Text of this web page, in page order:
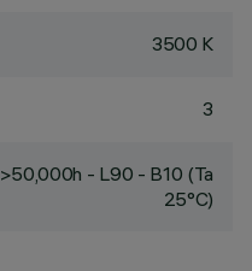
3500 K
3
>50,000h - L90 - B10 (Ta
25°C)